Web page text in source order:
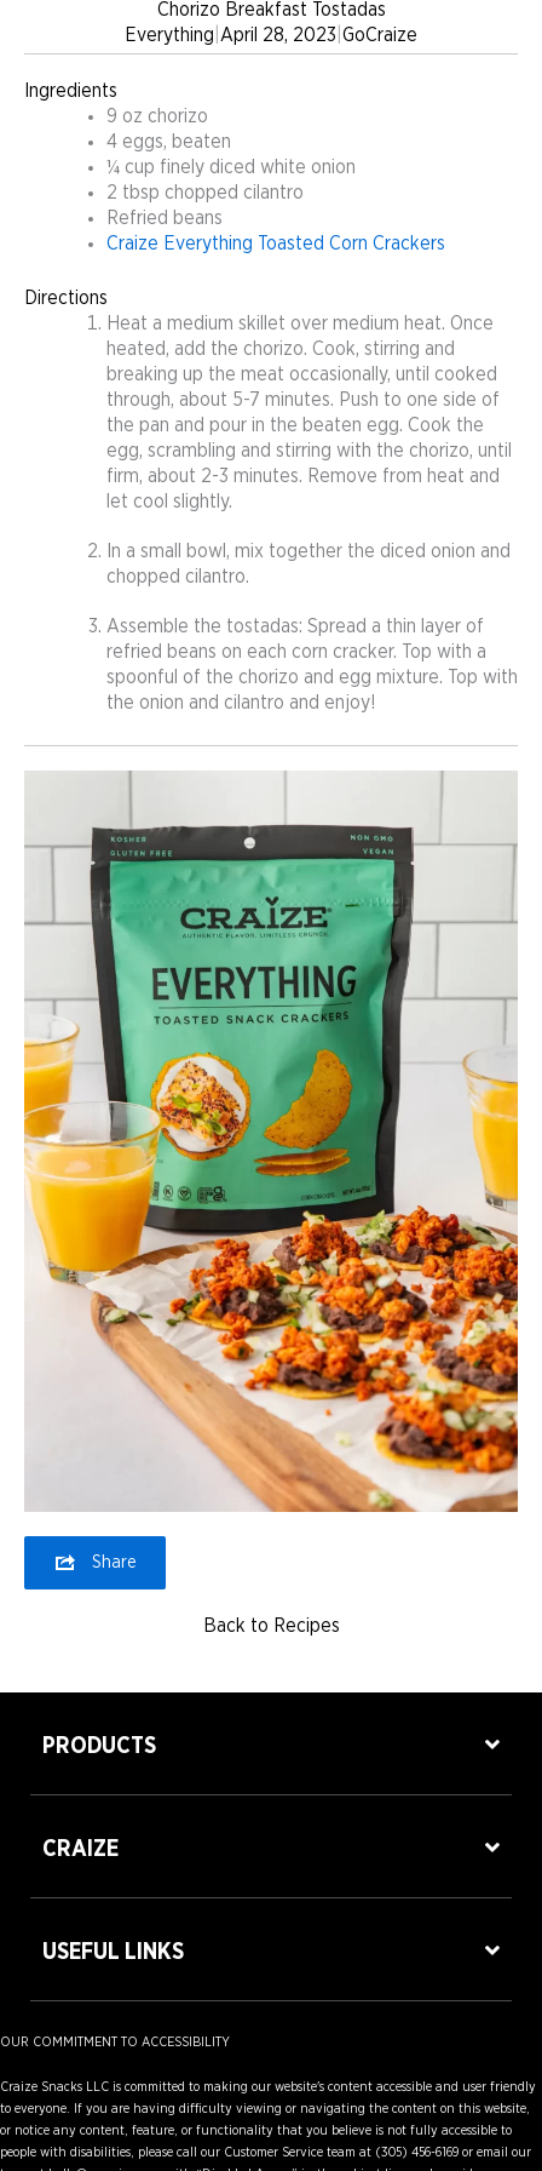
Chorizo Breakfast Tostadas
Everything April 28, 2023 GoCraize
Ingredients
9 oz chorizo
4 eggs, beaten
¼ cup finely diced white onion
2 tbsp chopped cilantro
Refried beans
Craize Everything Toasted Corn Crackers
Directions
Heat a medium skillet over medium heat. Once
heated, add the chorizo. Cook, stirring and
breaking up the meat occasionally, until cooked
through, about 5-7 minutes. Push to one side of
the pan and pour in the beaten egg. Cook the
egg, scrambling and stirring with the chorizo, until
firm, about 2-3 minutes. Remove from heat and
let cool slightly.
In a small bowl, mix together the diced onion and
chopped cilantro.
Assemble the tostadas: Spread a thin layer of
refried beans on each corn cracker. Top with a
spoonful of the chorizo and egg mixture. Top with
the onion and cilantro and enjoy!
Share
Back to Recipes
PRODUCTS
CRAIZE
USEFUL LINKS
OUR COMMITMENT TO ACCESSIBILITY
Craize Snacks LLC is committed to making our website's content accessible and user friendly
to everyone. If you are having difficulty viewing or navigating the content on this website,
or notice any content, feature, or functionality that you believe is not fully accessible to
people with disabilities, please call our Customer Service team at (305) 456-6169 or email our